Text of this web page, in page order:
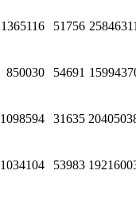
1365116 51756
850030 54691
1098594 31635
1034104 53983